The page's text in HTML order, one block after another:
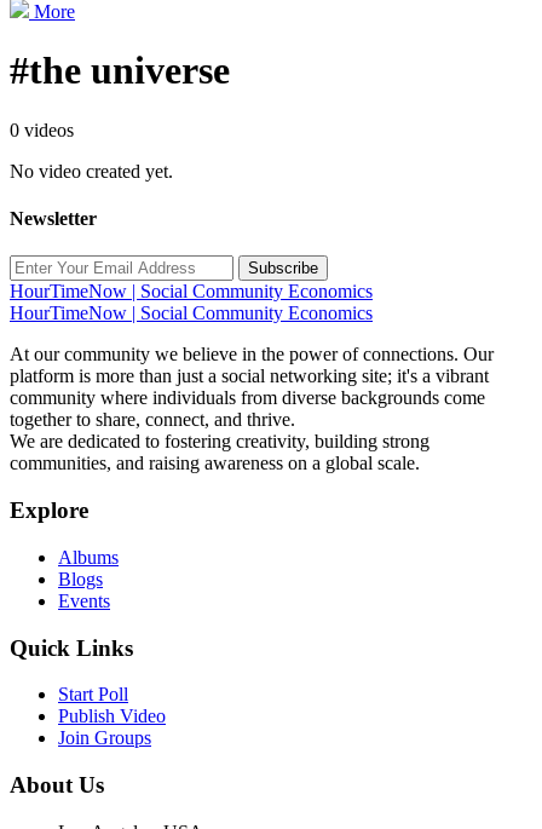
More
#the universe
0 videos
No video created yet.
Newsletter
Subscribe
HourTimeNow | Social Community Economics
HourTimeNow | Social Community Economics
At our community we believe in the power of connections. Our
platform is more than just a social networking site; it's a vibrant
community where individuals from diverse backgrounds come
together to share, connect, and thrive.
We are dedicated to fostering creativity, building strong
communities, and raising awareness on a global scale.
Explore
Albums
Blogs
Events
Quick Links
Start Poll
Publish Video
Join Groups
About Us